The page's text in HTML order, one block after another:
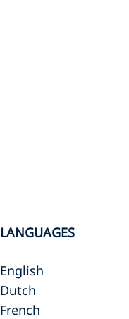
LANGUAGES
English
Dutch
French